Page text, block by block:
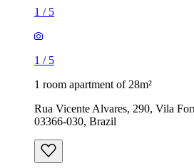
1 / 5
1 / 5
1 room apartment of 28m²
Rua Vicente Alvares, 290, Vila
03366-030, Brazil